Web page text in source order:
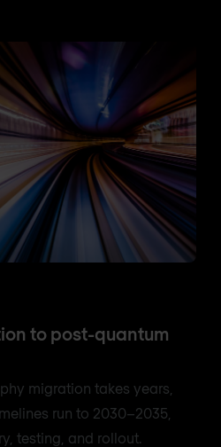
to post-quantum
migration takes years,
run to 2030–2035,
testing, and rollout.